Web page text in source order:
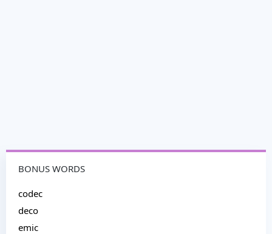
BONUS WORDS
codec
deco
emic